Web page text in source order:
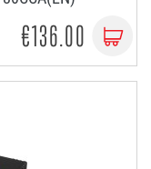
€136.00